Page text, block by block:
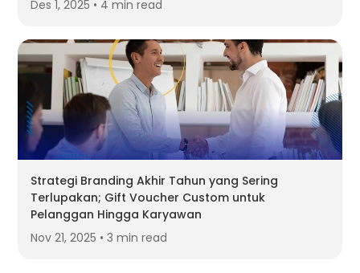
Des 1, 2025 • 4 min read
Strategi Branding Akhir Tahun yang Sering
Terlupakan; Gift Voucher Custom untuk
Pelanggan Hingga Karyawan
Nov 21, 2025 • 3 min read